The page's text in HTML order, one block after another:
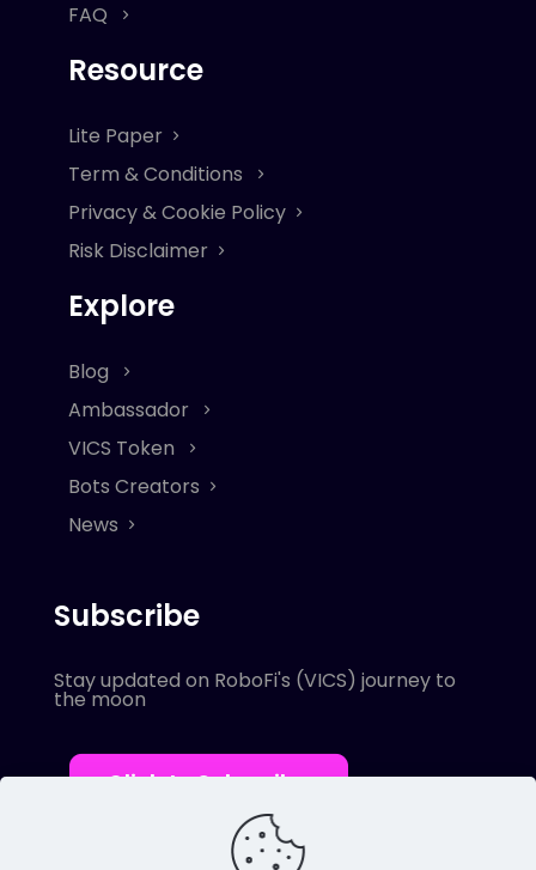
FAQ
Resource
Lite Paper
Term & Conditions
Privacy & Cookie Policy
Risk Disclaimer
Explore
Blog
Ambassador
VICS Token
Bots Creators
News
Subscribe
Stay updated on RoboFi's (VICS) journey to
the moon
Click to Subscribe